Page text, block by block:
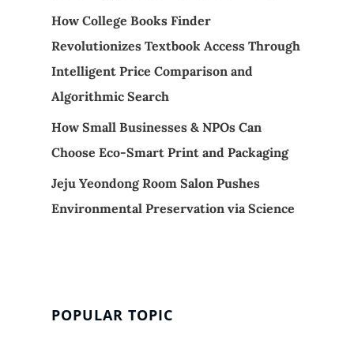
How College Books Finder
Revolutionizes Textbook Access Through
Intelligent Price Comparison and
Algorithmic Search
How Small Businesses & NPOs Can
Choose Eco-Smart Print and Packaging
Jeju Yeondong Room Salon Pushes
Environmental Preservation via Science
POPULAR TOPIC